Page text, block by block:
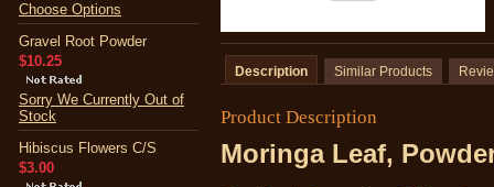
Choose Options
Gravel Root Powder
$10.25
Sorry We Currently Out of
Stock
Hibiscus Flowers C/S
$3.00
Description Similar Products
Product Description
Moringa Leaf,